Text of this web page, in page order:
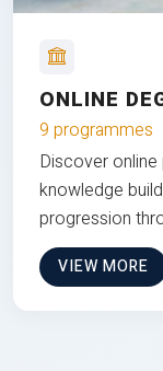
ONLINE
9 programmes
Discover
knowledge
progression
VIEW MORE